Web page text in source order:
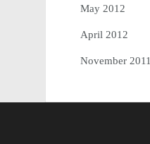
May 2012
April 2012
November 2011